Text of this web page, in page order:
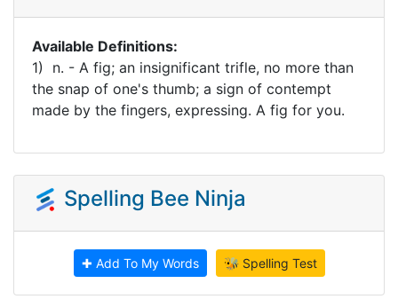
Available Definitions:
1) n. - A fig; an insignificant trifle, no more than
the snap of one's thumb; a sign of contempt
made by the fingers, expressing. A fig for you.
Spelling Bee Ninja
✚ Add To My Words 🐝 Spelling Test